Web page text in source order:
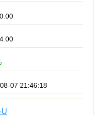
07 21:46:18
U